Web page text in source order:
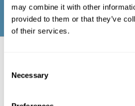
may combine it with other
provided to them or that they’ve
of their services.
Selection
Necessary
. A general profile of cognitive abilities